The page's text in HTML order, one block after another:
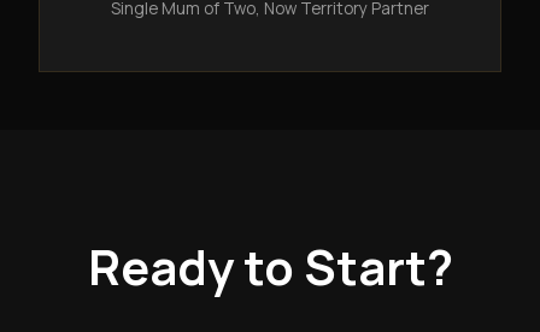
Single Mum of Two, Now Territory Partner
Ready to Start?